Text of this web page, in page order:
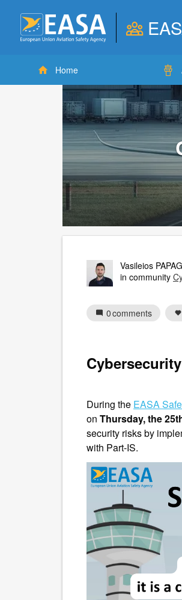
User
account
menu
Home
Vasileios
in community
0comments
During the EASA
on Thursday, the
security risks by
with Part-IS.